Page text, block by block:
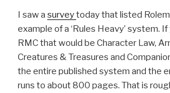
I saw a surveytoday that listed
example of a ‘Rules Heavy’ system.
RMC that would be Character Law,
Creatures & Treasures and
the entire published system and the
runs to about 800 pages. That is